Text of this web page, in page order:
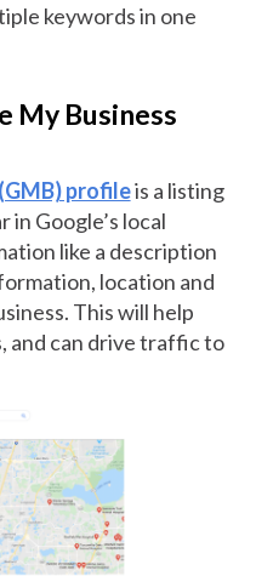
keywords in one
My Business
profileis a listing
Google’s local
like a description
location and
This will help
and can drive traffic to